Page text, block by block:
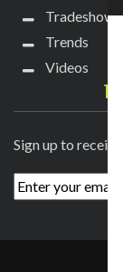
Tradeshows
Trends
Videos
Sign up to